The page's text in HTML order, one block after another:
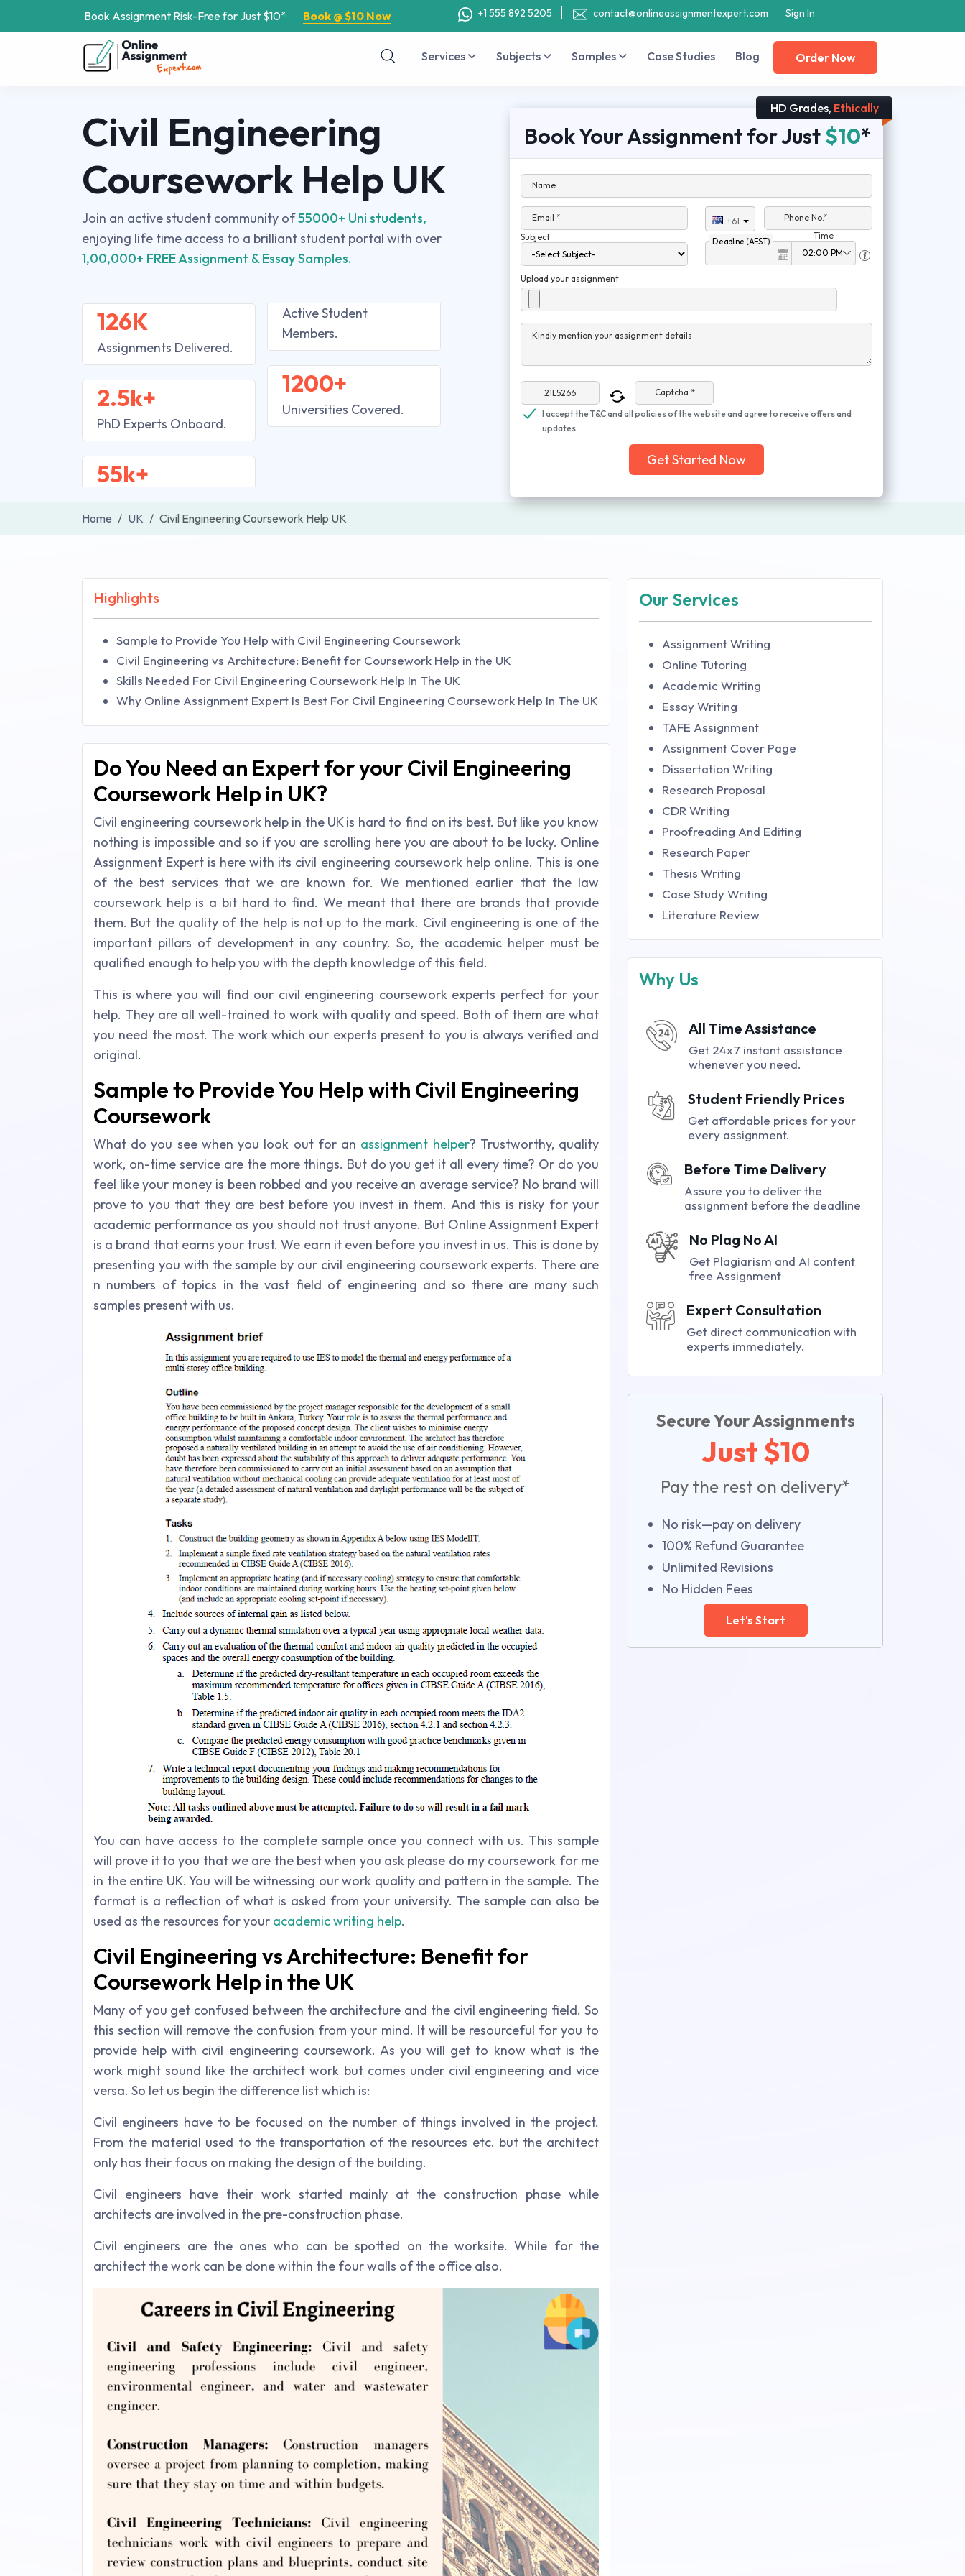
Book Assignment Risk-Free for Just $10* Book @ $10 Now +1 555 892 5205 contact@onlineassignmentexpert.com Sign In
Services Subjects Samples Case Studies Blog Order Now
Civil Engineering
Coursework Help UK
Join an active student community of55000+ Uni students,
enjoying life time access to a brilliant student portal with over
1,00,000+ FREE Assignment & Essay Samples.
126K
Assignments Delivered.
2.5k+
PhD Experts Onboard.
55k+
Active Student
Members.
1200+
Universities Covered.
HD Grades, Ethically
Book Your Assignment for Just$10*
Name
Email * +61
Phone No.*
Subject
Deadline (AEST)
Time
Upload your assignment
Kindly mention your assignment details
Captcha *
I accept the T&C and all policies of the website and agree to receive offers and
updates.
Get Started Now
Home UK Civil Engineering Coursework Help UK
Highlights
Sample to Provide You Help with Civil Engineering Coursework
Civil Engineering vs Architecture: Benefit for Coursework Help in the UK
Skills Needed For Civil Engineering Coursework Help In The UK
Why Online Assignment Expert Is Best For Civil Engineering Coursework Help In The UK
Do You Need an Expert for your Civil Engineering
Coursework Help in UK?
Civil engineering coursework help in the UK is hard to find on its best. But like you know
nothing is impossible and so if you are scrolling here you are about to be lucky. Online
Assignment Expert is here with its civil engineering coursework help online. This is one
of the best services that we are known for. We mentioned earlier that the law
coursework help is a bit hard to find. We meant that there are brands that provide
them. But the quality of the help is not up to the mark. Civil engineering is one of the
important pillars of development in any country. So, the academic helper must be
qualified enough to help you with the depth knowledge of this field.
This is where you will find our civil engineering coursework experts perfect for your
help. They are all well-trained to work with quality and speed. Both of them are what
you need the most. The work which our experts present to you is always verified and
original.
Sample to Provide You Help with Civil Engineering
Coursework
What do you see when you look out for an assignment helper? Trustworthy, quality
work, on-time service are the more things. But do you get it all every time? Or do you
feel like your money is been robbed and you receive an average service? No brand will
prove to you that they are best before you invest in them. And this is risky for your
academic performance as you should not trust anyone. But Online Assignment Expert
is a brand that earns your trust. We earn it even before you invest in us. This is done by
presenting you with the sample by our civil engineering coursework experts. There are
n numbers of topics in the vast field of engineering and so there are many such
samples present with us.
You can have access to the complete sample once you connect with us. This sample
will prove it to you that we are the best when you ask please do my coursework for me
in the entire UK. You will be witnessing our work quality and pattern in the sample. The
format is a reflection of what is asked from your university. The sample can also be
used as the resources for your academic writing help.
Civil Engineering vs Architecture: Benefit for
Coursework Help in the UK
Many of you get confused between the architecture and the civil engineering field. So
this section will remove the confusion from your mind. It will be resourceful for you to
provide help with civil engineering coursework. As you will get to know what is the
work might sound like the architect work but comes under civil engineering and vice
versa. So let us begin the difference list which is:
Civil engineers have to be focused on the number of things involved in the project.
From the material used to the transportation of the resources etc. but the architect
only has their focus on making the design of the building.
Civil engineers have their work started mainly at the construction phase while
architects are involved in the pre-construction phase.
Civil engineers are the ones who can be spotted on the worksite. While for the
architect the work can be done within the four walls of the office also.
Our Services
Assignment Writing
Online Tutoring
Academic Writing
Essay Writing
TAFE Assignment
Assignment Cover Page
Dissertation Writing
Research Proposal
CDR Writing
Proofreading And Editing
Research Paper
Thesis Writing
Case Study Writing
Literature Review
Why Us
All Time Assistance
Get 24x7 instant assistance
whenever you need.
Student Friendly Prices
Get affordable prices for your
every assignment.
Before Time Delivery
Assure you to deliver the
assignment before the deadline
No Plag No AI
Get Plagiarism and AI content
free Assignment
Expert Consultation
Get direct communication with
experts immediately.
Secure Your Assignments
Just $10
Pay the rest on delivery*
No risk—pay on delivery
100% Refund Guarantee
Unlimited Revisions
No Hidden Fees
Let's Start